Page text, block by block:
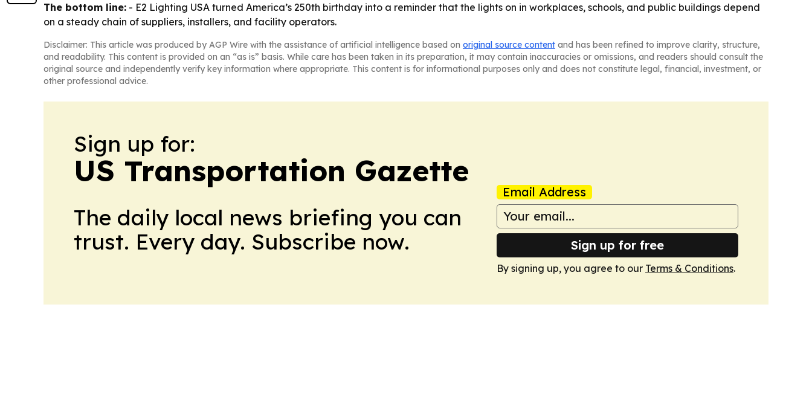
The bottom line: - E2 Lighting USA turned America’s 250th birthday into a reminder that the lights on in workplaces, schools, and public buildings depend
on a steady chain of suppliers, installers, and facility operators.
Disclaimer: This article was produced by AGP Wire with the assistance of artificial intelligence based on original source content and has been refined to improve clarity, structure,
and readability. This content is provided on an “as is” basis. While care has been taken in its preparation, it may contain inaccuracies or omissions, and readers should consult the
original source and independently verify key information where appropriate. This content is for informational purposes only and does not constitute legal, financial, investment, or
other professional advice.
Sign up for:
US Transportation Gazette
The daily local news briefing you can
trust. Every day. Subscribe now.
Email Address
Sign up for free
By signing up, you agree to our Terms & Conditions.